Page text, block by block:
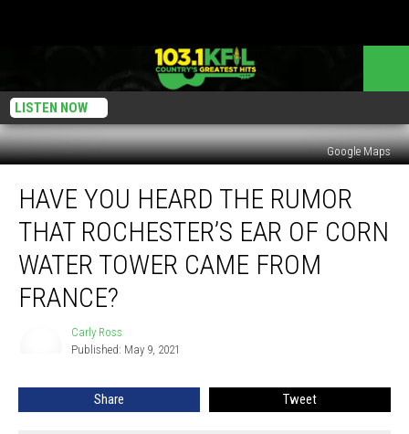
LISTEN NOW
Google Maps
You
Heard
Rumor
that
Rochester’s
Came
HAVE YOU HEARD THE RUMOR
THAT ROCHESTER’S EAR OF CORN
WATER TOWER CAME FROM
FRANCE?
Carly Ross
Published: May 9, 2021
Share Tweet